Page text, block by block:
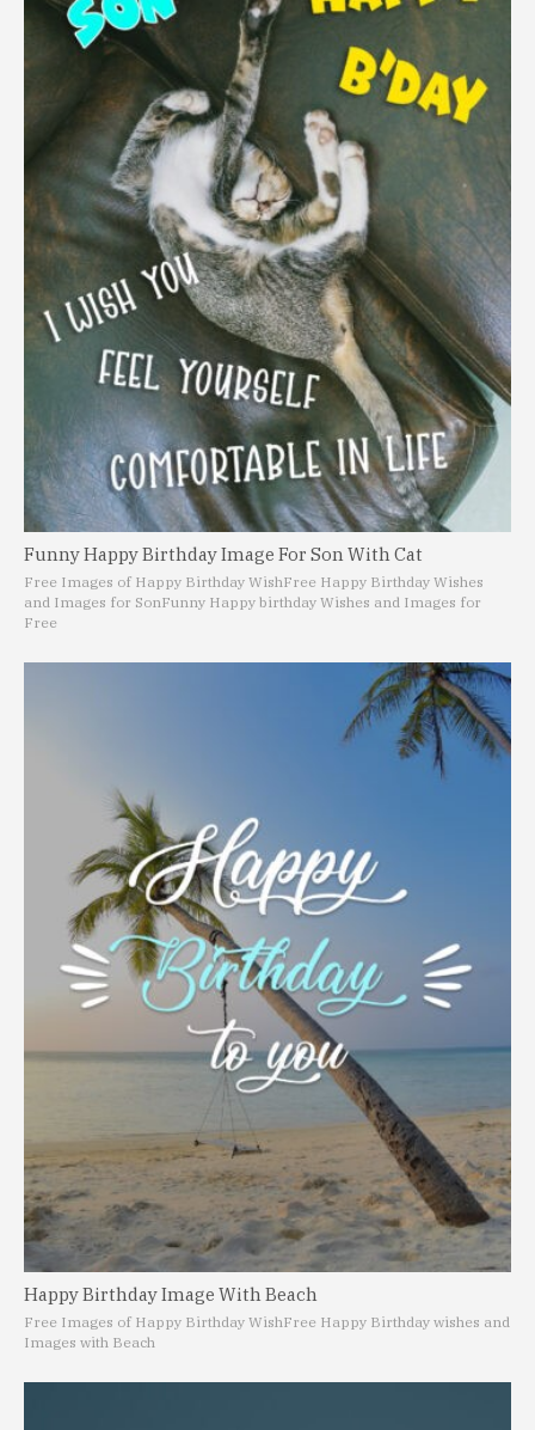
Funny Happy Birthday Image For Son With Cat
Free Images of Happy Birthday WishFree Happy Birthday Wishes
and Images for SonFunny Happy birthday Wishes and Images for
Free
Happy Birthday Image With Beach
Free Images of Happy Birthday WishFree Happy Birthday wishes and
Images with Beach